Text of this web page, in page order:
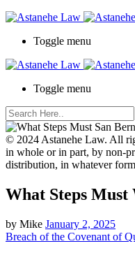
Toggle menu
Toggle menu
© 2024 Astanehe Law. All
in whole or in part, by non-
distribution, in whatever
What Steps Must
by Mike January 2, 2025
Breach of the Covenant of